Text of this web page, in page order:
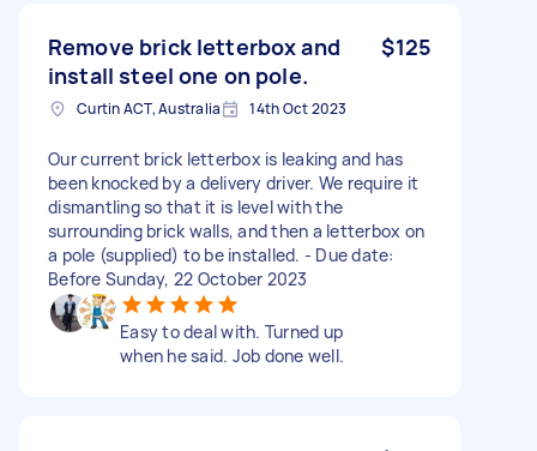
Remove brick letterbox and
install steel one on pole.
$125
Curtin ACT, Australia 14th Oct 2023
Our current brick letterbox is leaking and has
been knocked by a delivery driver. We require it
dismantling so that it is level with the
surrounding brick walls, and then a letterbox on
a pole (supplied) to be installed. - Due date:
Before Sunday, 22 October 2023
Easy to deal with. Turned up
when he said. Job done well.